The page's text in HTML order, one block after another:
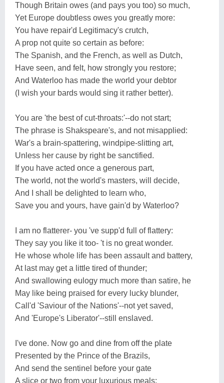
Though Britain owes (and pays you too) so much,
Yet Europe doubtless owes you greatly more:
You have repair'd Legitimacy's crutch,
A prop not quite so certain as before:
The Spanish, and the French, as well as Dutch,
Have seen, and felt, how strongly you restore;
And Waterloo has made the world your debtor
(I wish your bards would sing it rather better).
You are 'the best of cut-throats:'--do not start;
The phrase is Shakspeare's, and not misapplied:
War's a brain-spattering, windpipe-slitting art,
Unless her cause by right be sanctified.
If you have acted once a generous part,
The world, not the world's masters, will decide,
And I shall be delighted to learn who,
Save you and yours, have gain'd by Waterloo?
I am no flatterer- you 've supp'd full of flattery:
They say you like it too- 't is no great wonder.
He whose whole life has been assault and battery,
At last may get a little tired of thunder;
And swallowing eulogy much more than satire, he
May like being praised for every lucky blunder,
Call'd 'Saviour of the Nations'--not yet saved,
And 'Europe's Liberator'--still enslaved.
I've done. Now go and dine from off the plate
Presented by the Prince of the Brazils,
And send the sentinel before your gate
A slice or two from your luxurious meals: